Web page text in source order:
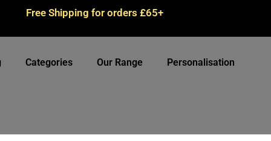
Free Shipping for orders £65+
Categories Our Range Personalisation